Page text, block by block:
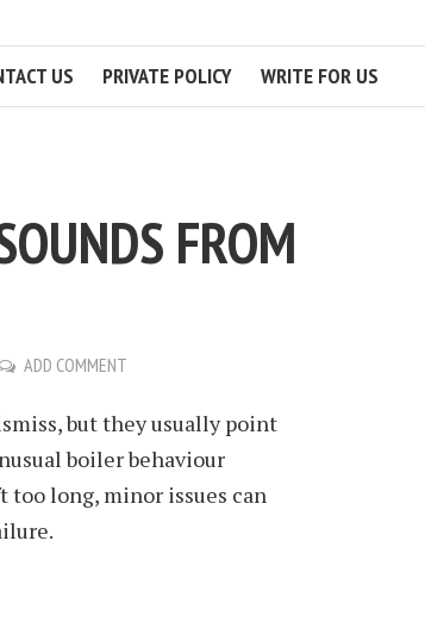
US PRIVATE POLICY WRITE FOR US
FROM
ADD COMMENT
but they usually point
boiler behaviour
too long, minor issues can